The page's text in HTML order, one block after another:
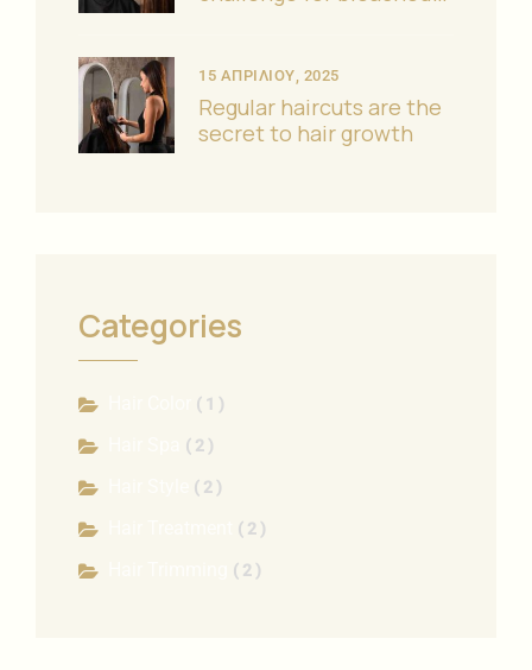
Regular haircuts are the
secret to hair growth
15 ΑΠΡΙΛΊΟΥ, 2025
Categories
( 1 )
( 2 )
( 2 )
( 2 )
( 2 )